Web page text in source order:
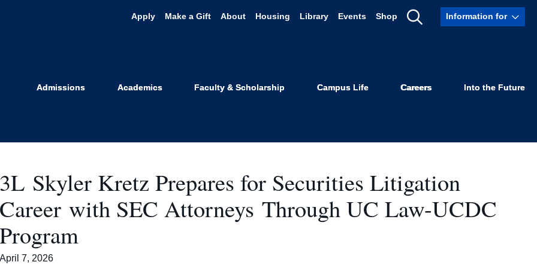
Apply Make a Gift About Housing Library Events Shop
Show
Information for
Admissions Academics Faculty & Scholarship Campus Life Careers Into the Future
3L Skyler Kretz Prepares for Securities Litigation
Career with SEC Attorneys Through UC Law-UCDC
Program
April 7, 2026